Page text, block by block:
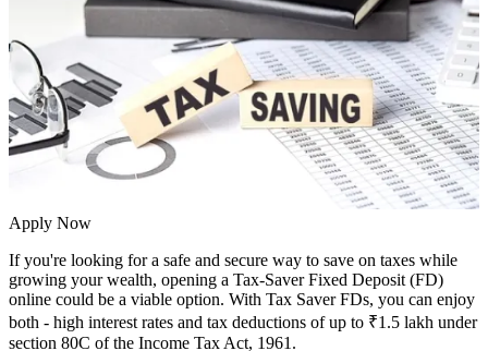
Apply Now
If you're looking for a safe and secure way to save on taxes while
growing your wealth, opening a Tax-Saver Fixed Deposit (FD)
online could be a viable option. With Tax Saver FDs, you can enjoy
both - high interest rates and tax deductions of up to ₹1.5 lakh under
section 80C of the Income Tax Act, 1961.